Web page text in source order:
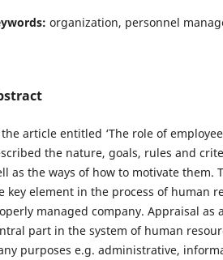
organization, personnel
article entitled ‘The role of
the nature, goals, rules and
as the ways of how to motivate them.
key element in the process of human
managed company. Appraisal as
part in the system of human
purposes e.g. administrative,